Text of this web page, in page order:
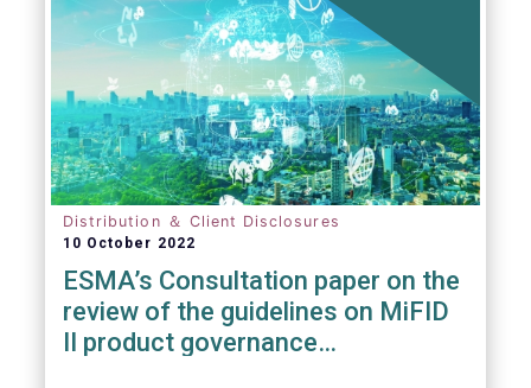
Distribution ＆ Client Disclosures
10 October 2022
ESMA’s Consultation paper on the
review of the guidelines on MiFID
II product governance